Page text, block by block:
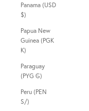
Panama (USD
$)
Papua New
Guinea (PGK
K)
Paraguay
(PYG ₲)
Peru (PEN
S/)